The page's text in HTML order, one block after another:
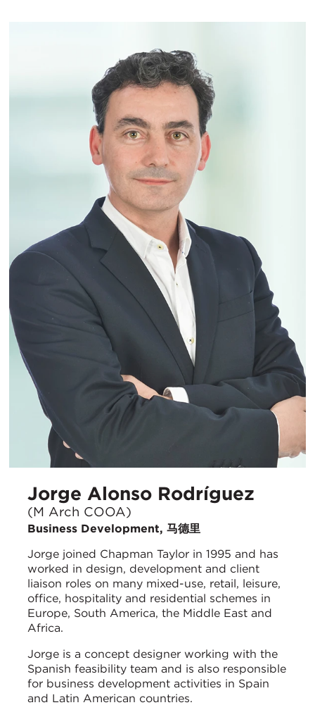
Jorge Alonso Rodríguez
(M Arch COOA)
Business Development, 马德里
Jorge joined Chapman Taylor in 1995 and has
worked in design, development and client
liaison roles on many mixed-use, retail, leisure,
office, hospitality and residential schemes in
Europe, South America, the Middle East and
Africa.
Jorge is a concept designer working with the
Spanish feasibility team and is also responsible
for business development activities in Spain
and Latin American countries.